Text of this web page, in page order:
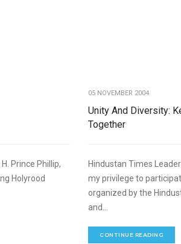
Prince Phillip,
Holyrood
05 NOVEMBER 2004
Unity And Diversity:
Together
Hindustan Times
my privilege to
organized by the
and...
CONTINUE READING